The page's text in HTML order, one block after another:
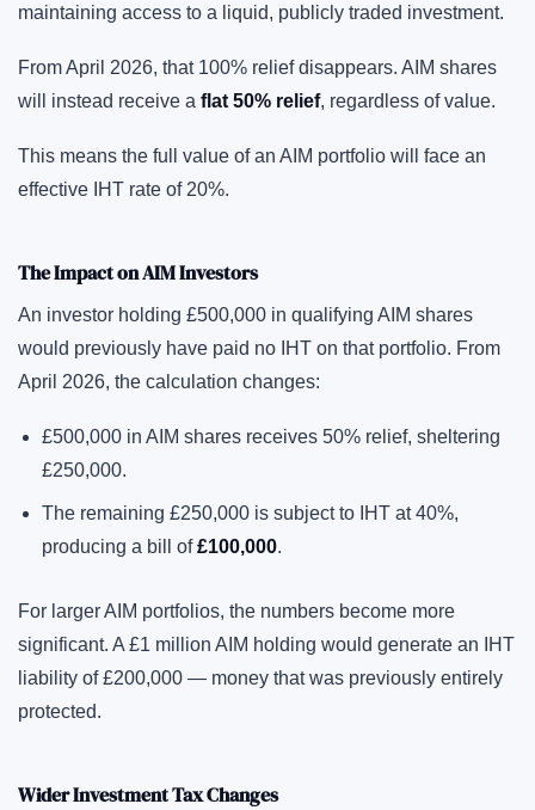
maintaining access to a liquid, publicly traded investment.
From April 2026, that 100% relief disappears. AIM shares
will instead receive a flat 50% relief, regardless of value.
This means the full value of an AIM portfolio will face an
effective IHT rate of 20%.
The Impact on AIM Investors
An investor holding £500,000 in qualifying AIM shares
would previously have paid no IHT on that portfolio. From
April 2026, the calculation changes:
£500,000 in AIM shares receives 50% relief, sheltering
£250,000.
The remaining £250,000 is subject to IHT at 40%,
producing a bill of£100,000.
For larger AIM portfolios, the numbers become more
significant. A £1 million AIM holding would generate an IHT
liability of £200,000 — money that was previously entirely
protected.
Wider Investment Tax Changes